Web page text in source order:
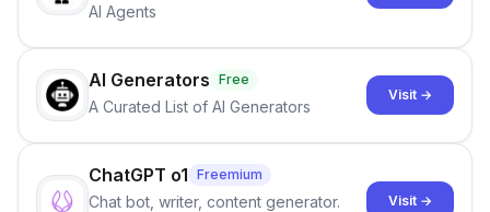
AI Agents
AI Generators Free
A Curated List of AI Generators
Visit →
ChatGPT o1 Freemium
Chat bot, writer, content generator.
Visit →